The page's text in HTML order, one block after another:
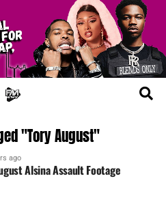
"Tory August"
ago
Alsina Assault Footage